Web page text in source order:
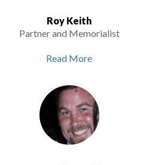
Roy Keith
Partner and Memorialist
Read More